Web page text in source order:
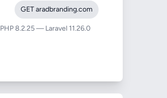
GET aradbranding.com
PHP 8.2.25 — Laravel 11.26.0